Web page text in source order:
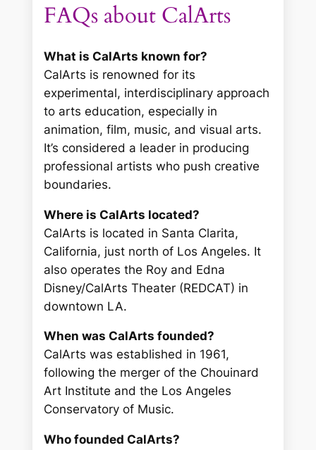
FAQs about CalArts
What is CalArts known for?
CalArts is renowned for its
experimental, interdisciplinary approach
to arts education, especially in
animation, film, music, and visual arts.
It’s considered a leader in producing
professional artists who push creative
boundaries.
Where is CalArts located?
CalArts is located in Santa Clarita,
California, just north of Los Angeles. It
also operates the Roy and Edna
Disney/CalArts Theater (REDCAT) in
downtown LA.
When was CalArts founded?
CalArts was established in 1961,
following the merger of the Chouinard
Art Institute and the Los Angeles
Conservatory of Music.
Who founded CalArts?